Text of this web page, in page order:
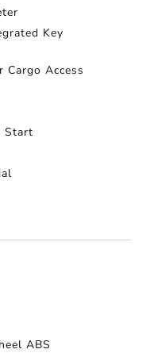
Key
Cargo Access
Start
ABS